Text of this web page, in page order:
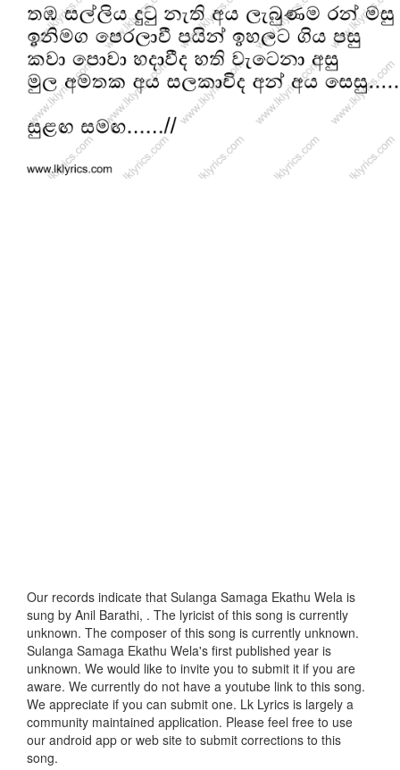
Our records indicate that Sulanga Samaga Ekathu Wela is
sung by Anil Barathi, . The lyricist of this song is currently
unknown. The composer of this song is currently unknown.
Sulanga Samaga Ekathu Wela's first published year is
unknown. We would like to invite you to submit it if you are
aware. We currently do not have a youtube link to this song.
We appreciate if you can submit one. Lk Lyrics is largely a
community maintained application. Please feel free to use
our android app or web site to submit corrections to this
song.